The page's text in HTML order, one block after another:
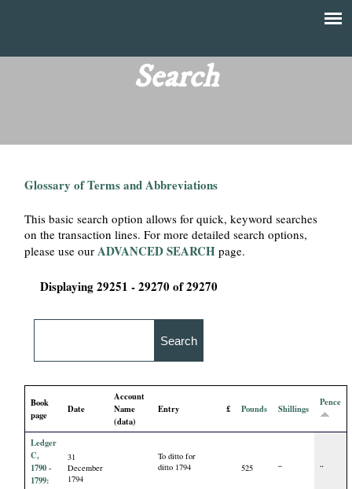
main
content
T
Search
Glossary of Terms and Abbreviations
This basic search option allows for quick, keyword searches
on the transaction lines. For more detailed search options,
please use ourADVANCED SEARCH page.
Displaying 29251 - 29270 of 29270
Book
page
Date
Account
Name
(data)
Entry £ Pounds Shillings
Pence
Ledger
C,
1790 -
1799:
31
December
1794
To ditto for
ditto 1794
525 “ “